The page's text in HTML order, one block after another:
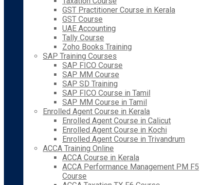
GST Practitioner Course in Kerala
GST Course
UAE Accounting
Tally Course
Zoho Books Training
SAP Training Courses
SAP FICO Course
SAP MM Course
SAP SD Training
SAP FICO Course in Tamil
SAP MM Course in Tamil
Enrolled Agent Course in Kerala
Enrolled Agent Course in Calicut
Enrolled Agent Course in Kochi
Enrolled Agent Course in Trivandrum
ACCA Training Online
ACCA Course in Kerala
ACCA Performance Management PM F5
Course